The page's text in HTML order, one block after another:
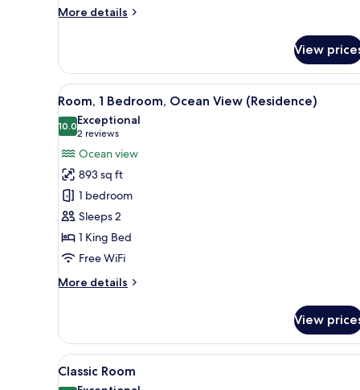
More details
More
2
Bedrooms
(Residence)
View
View
all
photos
for
Room,
1
Bedroom,
Ocean
View
(Residence)
A modern hotel room with a
7
Room, 1 Bedroom, Ocean View (Residence)
10.010.0 out of 10
Exceptional
2 reviews
(2
reviews)
Ocean view
893 sq ft
1 bedroom
Sleeps 2
1 King Bed
Free WiFi
More details
More
1
Bedroom,
Ocean
View
View
View
all
A hotel room with two beds,
9
Classic Room